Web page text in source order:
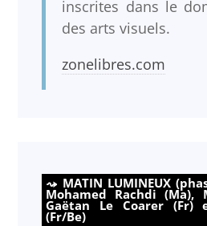
inscrites dans le
des arts visuels.
zonelibres.com
MATIN LUMINEUX
Mohamed Rachdi (Ma),
Gaëtan Le Coarer (Fr)
(Fr/Be)